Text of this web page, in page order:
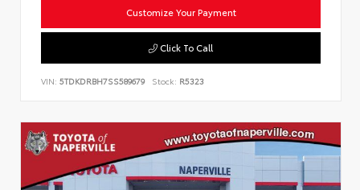
Customize Your Payment
Click To Call
VIN: 5TDKDRBH7SS589679 Stock: R5323